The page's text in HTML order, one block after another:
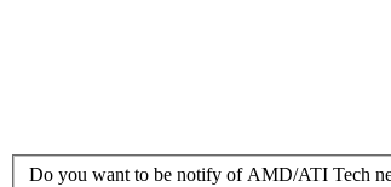
Do you want to be notify of AMD/ATI Tech